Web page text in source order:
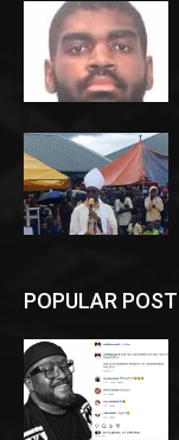
POPULAR